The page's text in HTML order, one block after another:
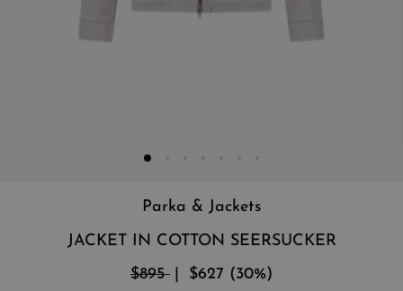
Parka & Jackets
JACKET IN COTTON SEERSUCKER
$895
$627 (30%)